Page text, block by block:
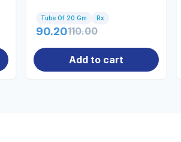
Tube Of 20 Gm Rx
90.20110.00
Add to cart